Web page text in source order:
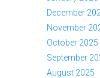
December
November
October 2025
September
August 2025